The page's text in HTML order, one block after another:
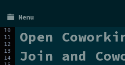
Menu
Open
Join and